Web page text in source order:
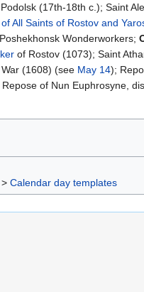
(17th-18th c.); Saint
All Saints of Rostov and
Wonderworkers;
of Rostov (1073); Saint
(1608) (see May 14);
of Nun Euphrosyne,
> Calendar day templates